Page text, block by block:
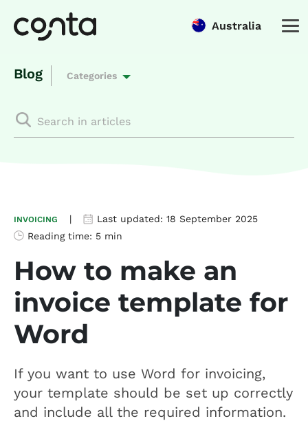
Australia
Blog Categories
INVOICING | Last updated: 18 September 2025
Reading time: 5 min
How to make an
invoice template for
Word
If you want to use Word for invoicing,
your template should be set up correctly
and include all the required information.